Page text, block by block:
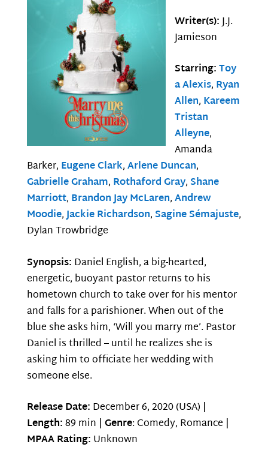
Writer(s):J.J.
Jamieson
Starring:Toy
a Alexis, Ryan
Allen, Kareem
Tristan
Alleyne,
Amanda
Barker, Eugene Clark,Arlene Duncan,
Gabrielle Graham, Rothaford Gray,Shane
Marriott, Brandon Jay McLaren,Andrew
Moodie,Jackie Richardson,Sagine Sémajuste,
Dylan Trowbridge
Synopsis: Daniel English, a big-hearted,
energetic, buoyant pastor returns to his
hometown church to take over for his mentor
and falls for a parishioner. When out of the
blue she asks him, ‘Will you marry me’. Pastor
Daniel is thrilled – until he realizes she is
asking him to officiate her wedding with
someone else.
Release Date: December 6, 2020 (USA) |
Length:89 min | Genre: Comedy, Romance |
MPAA Rating: Unknown